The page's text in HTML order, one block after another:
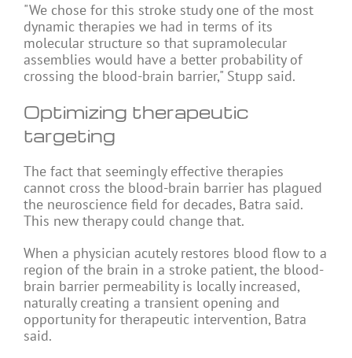
"We chose for this stroke study one of the most
dynamic therapies we had in terms of its
molecular structure so that supramolecular
assemblies would have a better probability of
crossing the blood-brain barrier," Stupp said.
Optimizing therapeutic
targeting
The fact that seemingly effective therapies
cannot cross the blood-brain barrier has plagued
the neuroscience field for decades, Batra said.
This new therapy could change that.
When a physician acutely restores blood flow to a
region of the brain in a stroke patient, the blood-
brain barrier permeability is locally increased,
naturally creating a transient opening and
opportunity for therapeutic intervention, Batra
said.